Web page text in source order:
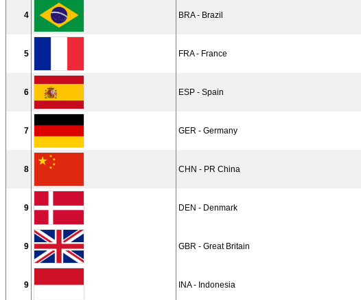
4 BRA - Brazil
5 FRA - France
6 ESP - Spain
7 GER - Germany
8 CHN - PR China
9 DEN - Denmark
9 GBR - Great Britain
9 INA - Indonesia